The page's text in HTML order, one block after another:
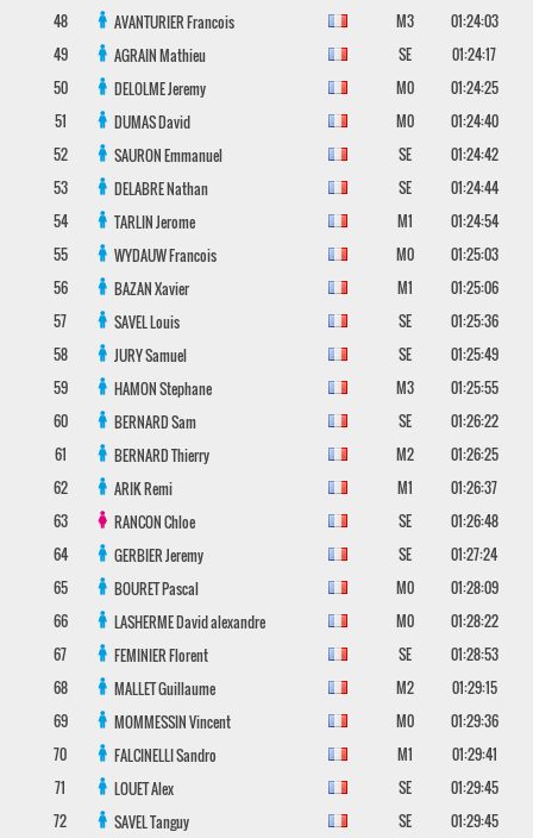
48
AVANTURIERFrancois M3
01:24:03
49
AGRAINMathieu SE
01:24:17
50
DELOLMEJeremy M0
01:24:25
51
DUMASDavid M0
01:24:40
52
SAURONEmmanuel SE
01:24:42
53
DELABRENathan SE
01:24:44
54
TARLINJerome M1
01:24:54
55
WYDAUWFrancois M0
01:25:03
56
BAZANXavier M1
01:25:06
57
SAVELLouis SE
01:25:36
58
JURYSamuel SE
01:25:49
59
HAMONStephane M3
01:25:55
60
BERNARDSam SE
01:26:22
61
BERNARDThierry M2
01:26:25
62
ARIKRemi M1
01:26:37
63
RANCONChloe SE
01:26:48
64
GERBIERJeremy SE
01:27:24
65
BOURETPascal M0
01:28:09
66
LASHERMEDavid alexandre M0
01:28:22
67
FEMINIERFlorent SE
01:28:53
68
MALLETGuillaume M2
01:29:15
69
MOMMESSINVincent M0
01:29:36
70
FALCINELLISandro M1
01:29:41
71
LOUETAlex SE
01:29:45
72
SAVELTanguy SE
01:29:45